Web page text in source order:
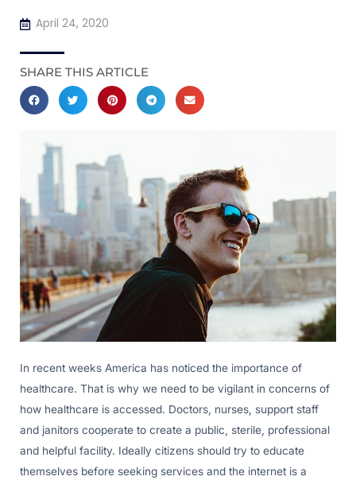
April 24, 2020
SHARE THIS ARTICLE
In recent weeks America has noticed the importance of
healthcare. That is why we need to be vigilant in concerns of
how healthcare is accessed. Doctors, nurses, support staff
and janitors cooperate to create a public, sterile, professional
and helpful facility. Ideally citizens should try to educate
themselves before seeking services and the internet is a